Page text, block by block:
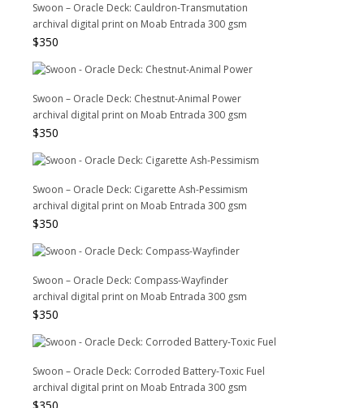
Swoon – Oracle Deck: Cauldron-Transmutation
archival digital print on Moab Entrada 300 gsm
$350
Swoon – Oracle Deck: Chestnut-Animal Power
archival digital print on Moab Entrada 300 gsm
$350
Swoon – Oracle Deck: Cigarette Ash-Pessimism
archival digital print on Moab Entrada 300 gsm
$350
Swoon – Oracle Deck: Compass-Wayfinder
archival digital print on Moab Entrada 300 gsm
$350
Swoon – Oracle Deck: Corroded Battery-Toxic Fuel
archival digital print on Moab Entrada 300 gsm
$350